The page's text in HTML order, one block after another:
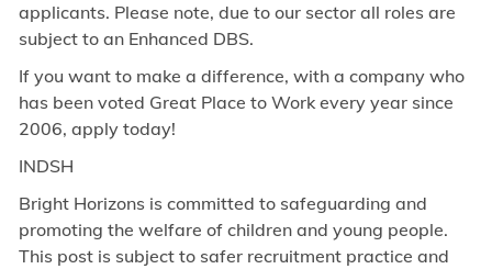
applicants. Please note, due to our sector all roles are
subject to an Enhanced DBS.
If you want to make a difference, with a company who
has been voted Great Place to Work every year since
2006, apply today!
INDSH
Bright Horizons is committed to safeguarding and
promoting the welfare of children and young people.
This post is subject to safer recruitment practice and